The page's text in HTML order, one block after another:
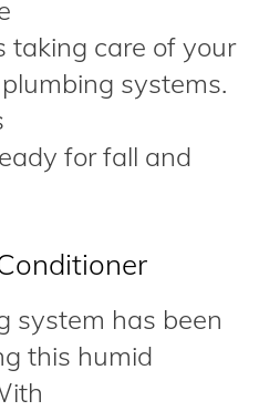
taking care of your
plumbing systems.
for fall and
system has been
this humid